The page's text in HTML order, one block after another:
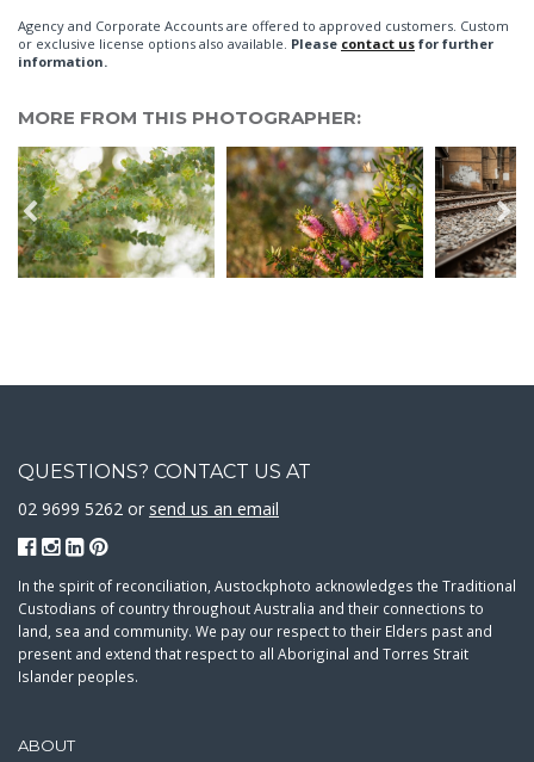
Agency and Corporate Accounts are offered to approved customers. Custom
or exclusive license options also available. Please contact us for further
information.
MORE FROM THIS PHOTOGRAPHER:
ABOUT
QUESTIONS? CONTACT US AT
02 9699 5262 or send us an email
In the spirit of reconciliation, Austockphoto acknowledges the Traditional
Custodians of country throughout Australia and their connections to
land, sea and community. We pay our respect to their Elders past and
present and extend that respect to all Aboriginal and Torres Strait
Islander peoples.